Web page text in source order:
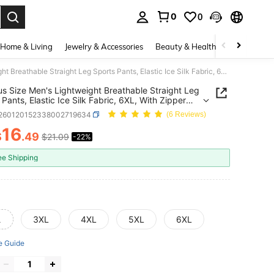
0 0
Home & Living Jewelry & Accessories Beauty & Health Baby &
1pc Plus Size Men's Lightweight Breathable Straight Leg Sports Pants, Elastic Ice Silk Fabric, 6XL, With Zipper Pockets And Reflective Print, Suitable For Fitness, Running, Outdoor Activities, Daily Wear, Father's Gift, Men's Gift Black Spring
Size Men's Lightweight Breathable Straight Leg
Elastic Ice Silk Fabric, 6XL, With Zipper
And Reflective Print, Suitable For Fitness,
Outdoor Activities, Daily Wear, Father's Gift,
Black Spring
(6 Reviews)
AND AVAILABILITY
16.49 $21.09 -22%
Shipping
3XL 4XL 5XL 6XL
Guide